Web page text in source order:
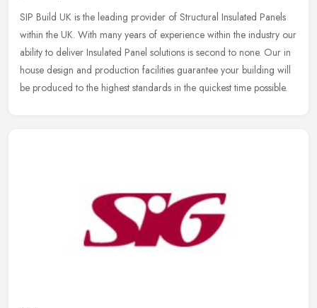
SIP Build UK is the leading provider of Structural Insulated Panels
within the UK. With many years of experience within the industry our
ability to deliver Insulated Panel solutions is second to none. Our in
house design and production facilities guarantee your building will
be produced to the highest standards in the quickest time possible.